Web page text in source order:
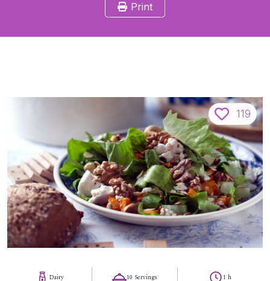
Print
119
Dairy 10 Servings 1 h